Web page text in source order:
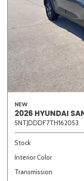
NEW
2026 HYUNDAI
5NTJDDDF7TH162053
Stock
Interior Color
Transmission